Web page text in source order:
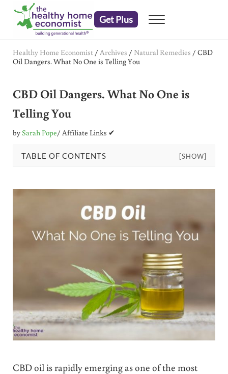
Skip to main content
Skip to header right navigation
Skip to after header navigation
Skip to site footer
Get Plus Menu
Healthy Home Economist / Archives / Natural Remedies / CBD
Oil Dangers. What No One is Telling You
CBD Oil Dangers. What No One is
Telling You
bySarah Pope/ Affiliate Links ✔
TABLE OF CONTENTS [SHOW]
CBD oil is rapidly emerging as one of the most